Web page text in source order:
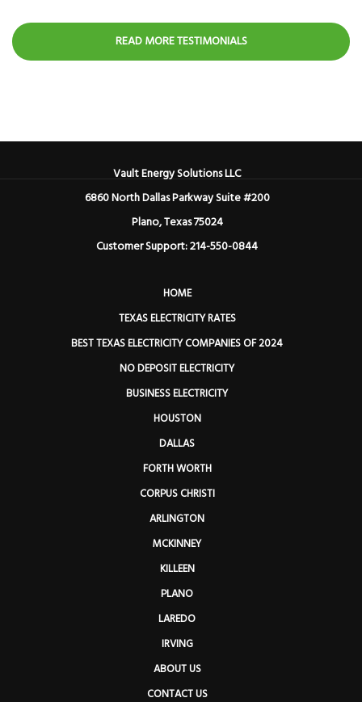
READ MORE TESTIMONIALS
Vault Energy Solutions LLC
6860 North Dallas Parkway Suite #200
Plano, Texas 75024
Customer Support: 214-550-0844
HOME
TEXAS ELECTRICITY RATES
BEST TEXAS ELECTRICITY COMPANIES OF 2024
NO DEPOSIT ELECTRICITY
BUSINESS ELECTRICITY
HOUSTON
DALLAS
FORTH WORTH
CORPUS CHRISTI
ARLINGTON
MCKINNEY
KILLEEN
PLANO
LAREDO
IRVING
ABOUT US
CONTACT US